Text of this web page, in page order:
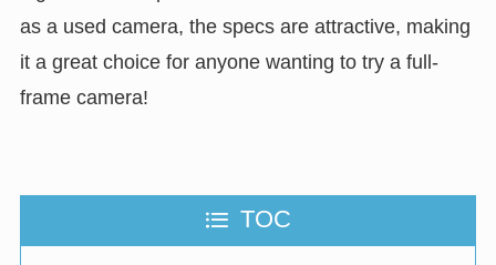
as a used camera, the specs are attractive, making
it a great choice for anyone wanting to try a full-
frame camera!
TOC